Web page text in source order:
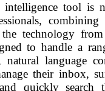
tool is
technology
to handle a
language
their inbox,
quickly search